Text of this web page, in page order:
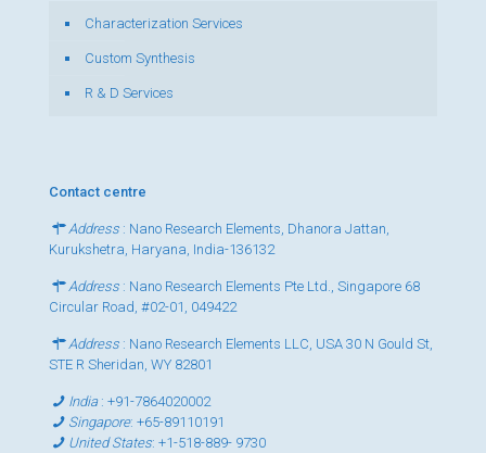
Characterization Services
Custom Synthesis
R & D Services
Contact centre
Address : Nano Research Elements, Dhanora Jattan,
Kurukshetra, Haryana, India-136132
Address : Nano Research Elements Pte Ltd., Singapore 68
Circular Road, #02-01, 049422
Address : Nano Research Elements LLC, USA 30 N Gould St,
STE R Sheridan, WY 82801
India:+91-7864020002
Singapore:+65-89110191
United States:+1-518-889- 9730